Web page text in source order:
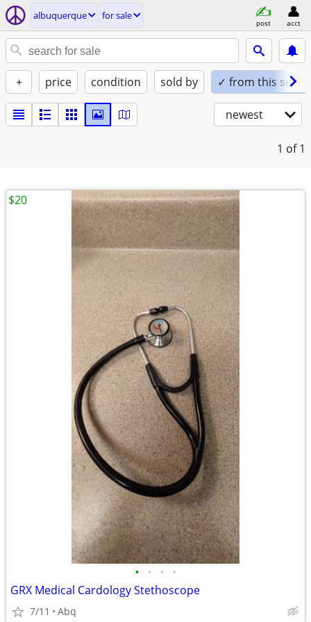
albuquerque for sale
post acct
+ price condition sold by ✓ from this seller
newest
1 of 1
• • • •
GRX Medical Cardology Stethoscope
7/11 Abq
$20